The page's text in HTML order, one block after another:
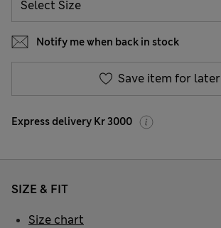
Notify me when back in stock
Save item for later
Express delivery Kr 3000
SIZE & FIT
Size chart